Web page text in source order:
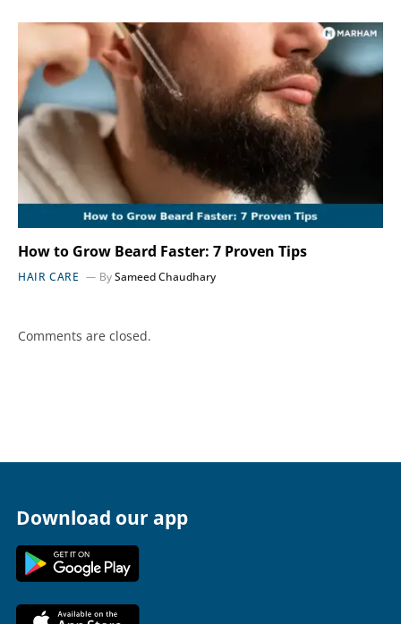
How to Grow Beard Faster: 7 Proven Tips
HAIR CARE By Sameed Chaudhary
Comments are closed.
Download our app